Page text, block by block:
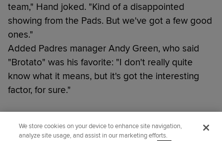
team," Hand joked. "Kind of a disappointed
showing from the Pads. But we've got a few good
ones."
Added Padres manager Andy Green, who said
"Brotato" was his favorite: "I don't really quite
know what it means, but it's got the interesting
factor, for sure."
We store cookies on your device to enhance site navigation,
analyze site usage, and assist in our marketing efforts.